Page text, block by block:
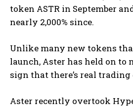
token ASTR in September
nearly 2,000% since.
Unlike many new tokens
launch, Aster has held on to
sign that there’s real
Aster recently overtook